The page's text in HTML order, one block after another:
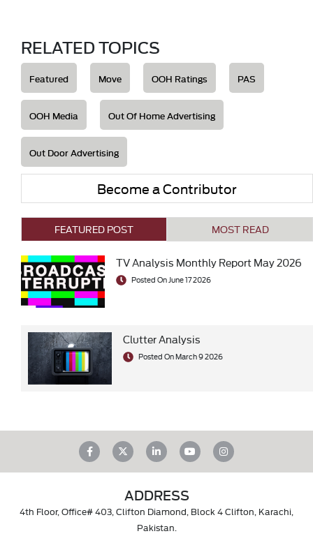
RELATED TOPICS
Featured Move OOH Ratings PAS
OOH Media Out Of Home Advertising
Out Door Advertising
Become a Contributor
FEATURED POST MOST READ
TV Analysis Monthly Report May 2026
Posted On June 17 2026
Clutter Analysis
Posted On March 9 2026
ADDRESS
4th Floor, Office# 403, Clifton Diamond, Block 4 Clifton, Karachi,
Pakistan.